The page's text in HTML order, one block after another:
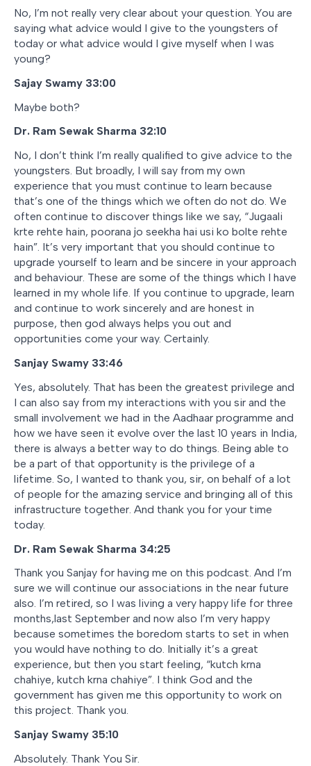
No, I’m not really very clear about your question. You are
saying what advice would I give to the youngsters of
today or what advice would I give myself when I was
young?
Sajay Swamy 33:00
Maybe both?
Dr. Ram Sewak Sharma 32:10
No, I don’t think I’m really qualified to give advice to the
youngsters. But broadly, I will say from my own
experience that you must continue to learn because
that’s one of the things which we often do not do. We
often continue to discover things like we say, “Jugaali
krte rehte hain, poorana jo seekha hai usi ko bolte rehte
hain”. It’s very important that you should continue to
upgrade yourself to learn and be sincere in your approach
and behaviour. These are some of the things which I have
learned in my whole life. If you continue to upgrade, learn
and continue to work sincerely and are honest in
purpose, then god always helps you out and
opportunities come your way. Certainly.
Sanjay Swamy 33:46
Yes, absolutely. That has been the greatest privilege and
I can also say from my interactions with you sir and the
small involvement we had in the Aadhaar programme and
how we have seen it evolve over the last 10 years in India,
there is always a better way to do things. Being able to
be a part of that opportunity is the privilege of a
lifetime. So, I wanted to thank you, sir, on behalf of a lot
of people for the amazing service and bringing all of this
infrastructure together. And thank you for your time
today.
Dr. Ram Sewak Sharma 34:25
Thank you Sanjay for having me on this podcast. And I’m
sure we will continue our associations in the near future
also. I’m retired, so I was living a very happy life for three
months,last September and now also I’m very happy
because sometimes the boredom starts to set in when
you would have nothing to do. Initially it’s a great
experience, but then you start feeling, “kutch krna
chahiye, kutch krna chahiye”. I think God and the
government has given me this opportunity to work on
this project. Thank you.
Sanjay Swamy 35:10
Absolutely. Thank You Sir.